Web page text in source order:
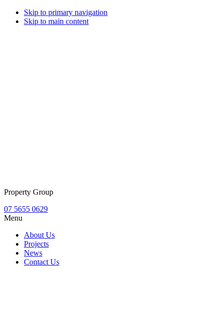
Skip to primary navigation
Skip to main content
Property Group
07 5655 0629
Menu
About Us
Projects
News
Contact Us